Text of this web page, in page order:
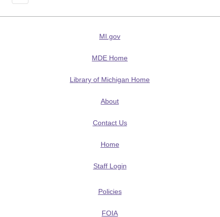
MI.gov
MDE Home
Library of Michigan Home
About
Contact Us
Home
Staff Login
Policies
FOIA